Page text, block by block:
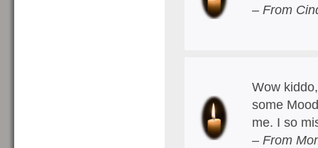
– From
Wow
some
me. I so
– From